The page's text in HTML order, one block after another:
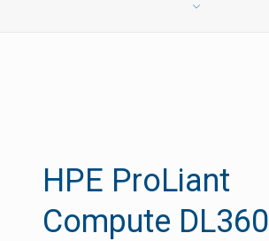
HPE ProLiant
Compute DL360